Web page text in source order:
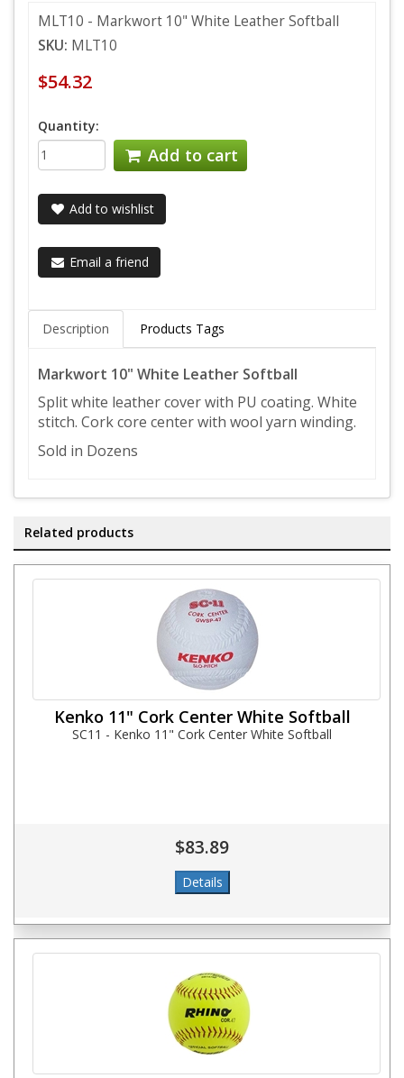
MLT10 - Markwort 10" White Leather Softball
SKU: MLT10
$54.32
Quantity:
Add to cart
Add to wishlist
Email a friend
Description Products Tags
Markwort 10" White Leather Softball
Split white leather cover with PU coating. White
stitch. Cork core center with wool yarn winding.
Sold in Dozens
Related products
Kenko 11" Cork Center White Softball
SC11 - Kenko 11" Cork Center White Softball
$83.89